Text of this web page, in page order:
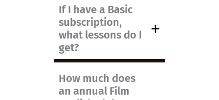
If I have a Basic
subscription,
what lessons do I
get?
How much does
an annual Film